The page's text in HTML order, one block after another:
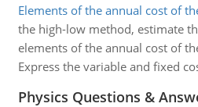
Elements of the annual cost of
the high-low method, estimate
elements of the annual cost of
Express the variable and fixed
Physics Questions &